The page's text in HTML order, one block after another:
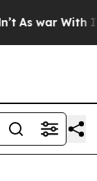
As war With